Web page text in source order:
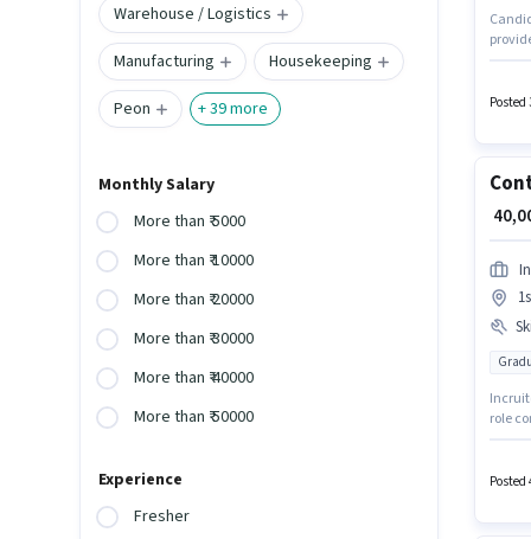
Warehouse / Logistics
Manufacturing
Housekeeping
Peon
+39more
Monthly Salary
More than ₹ 5000
More than ₹ 10000
More than ₹ 20000
More than ₹ 30000
More than ₹ 40000
More than ₹ 50000
Experience
Fresher
role,
Posted
₹
role
Posted